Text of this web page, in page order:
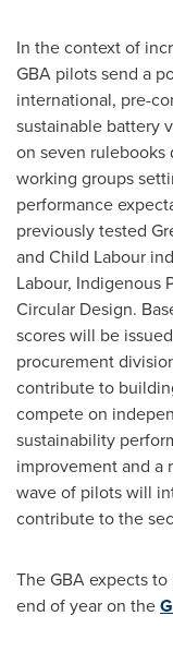
In the context of
GBA pilots send a
international, pre-
sustainable battery
on seven
working groups
performance
previously tested
and Child Labour
Labour, Indigenous
Circular Design.
scores will be
procurement
contribute to
compete on
sustainability
improvement and a
wave of pilots will
contribute to the
The GBA expects
end of year on the